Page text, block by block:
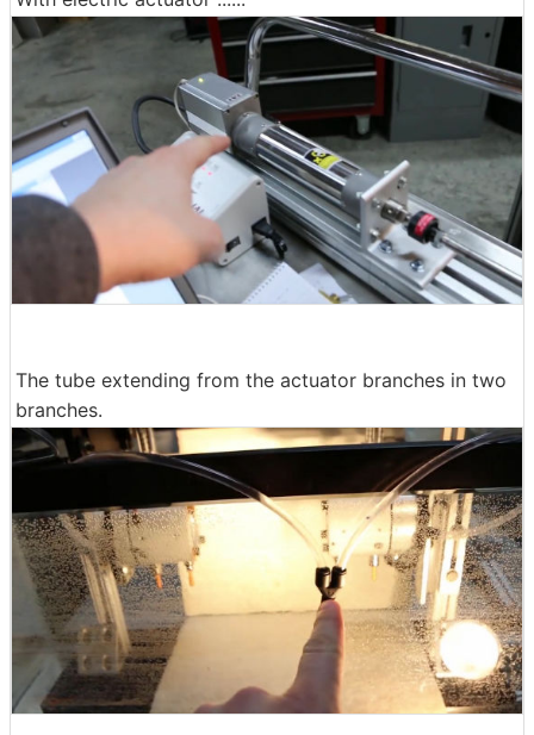
The tube extending from the actuator branches in two
branches.